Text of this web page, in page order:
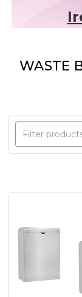
WASTE